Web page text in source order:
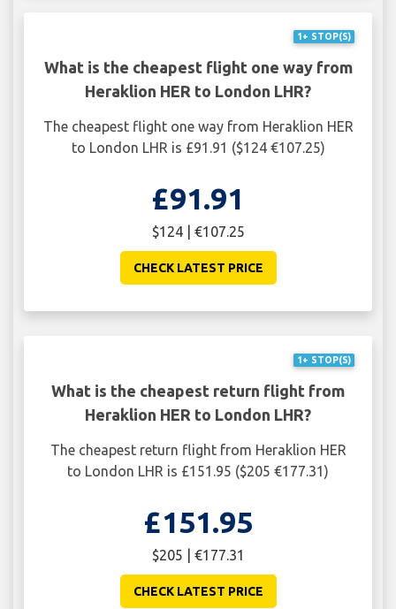
1+ STOP(S)
What is the cheapest flight one way from
Heraklion HER to London LHR?
The cheapest flight one way from Heraklion HER
to London LHR is £91.91 ($124 €107.25)
£91.91
$124 | €107.25
CHECK LATEST PRICE
1+ STOP(S)
What is the cheapest return flight from
Heraklion HER to London LHR?
The cheapest return flight from Heraklion HER
to London LHR is £151.95 ($205 €177.31)
£151.95
$205 | €177.31
CHECK LATEST PRICE